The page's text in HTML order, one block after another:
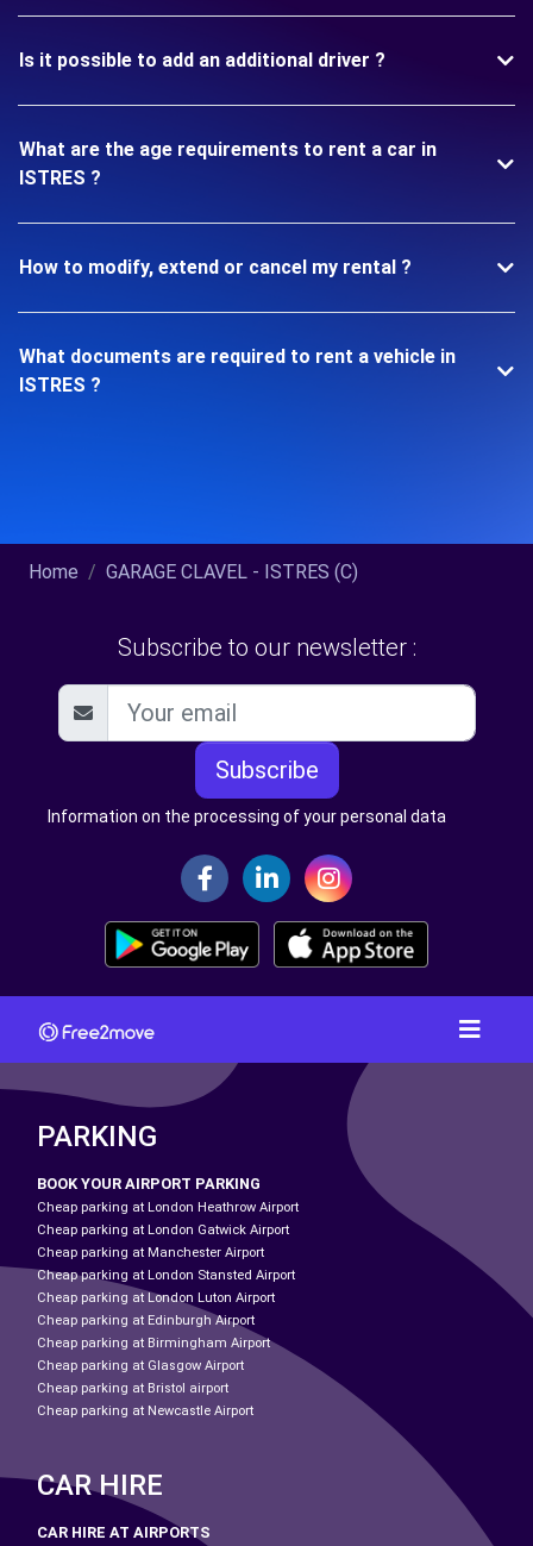
Is it possible to add an additional driver ?
What are the age requirements to rent a car in
ISTRES ?
How to modify, extend or cancel my rental ?
What documents are required to rent a vehicle in
ISTRES ?
Home GARAGE CLAVEL - ISTRES (C)
Subscribe to our newsletter :
Subscribe
Information on the processing of your personal data
PARKING
BOOK YOUR AIRPORT PARKING
Cheap parking at London Heathrow Airport
Cheap parking at London Gatwick Airport
Cheap parking at Manchester Airport
Cheap parking at London Stansted Airport
Cheap parking at London Luton Airport
Cheap parking at Edinburgh Airport
Cheap parking at Birmingham Airport
Cheap parking at Glasgow Airport
Cheap parking at Bristol airport
Cheap parking at Newcastle Airport
CAR HIRE
CAR HIRE AT AIRPORTS